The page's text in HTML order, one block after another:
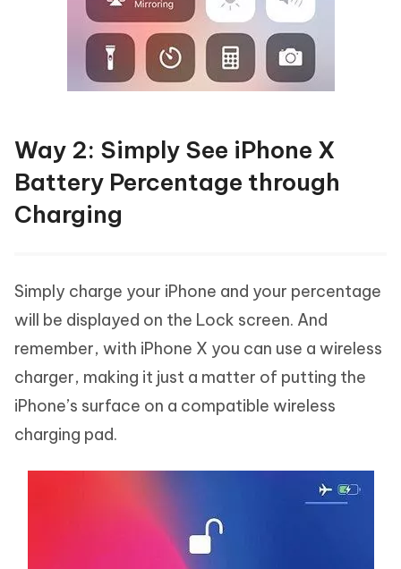
Way 2: Simply See iPhone X
Battery Percentage through
Charging
Simply charge your iPhone and your percentage
will be displayed on the Lock screen. And
remember, with iPhone X you can use a wireless
charger, making it just a matter of putting the
iPhone’s surface on a compatible wireless
charging pad.